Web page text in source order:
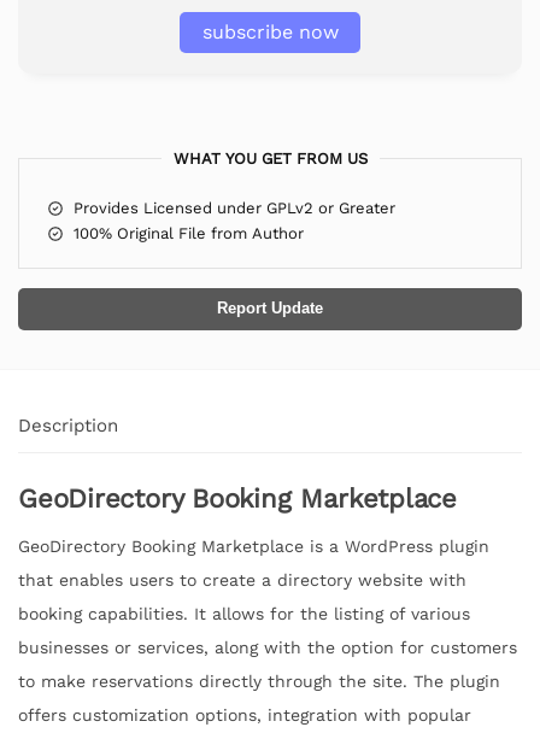
subscribe now
WHAT YOU GET FROM US
Provides Licensed under GPLv2 or Greater
100% Original File from Author
Report Update
Description
GeoDirectory Booking Marketplace
GeoDirectory Booking Marketplace is a WordPress plugin
that enables users to create a directory website with
booking capabilities. It allows for the listing of various
businesses or services, along with the option for customers
to make reservations directly through the site. The plugin
offers customization options, integration with popular